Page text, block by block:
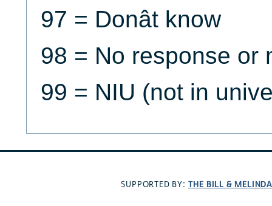
97 = Donât know
98 = No response or
99 = NIU (not in
SUPPORTED BY: THE BILL &